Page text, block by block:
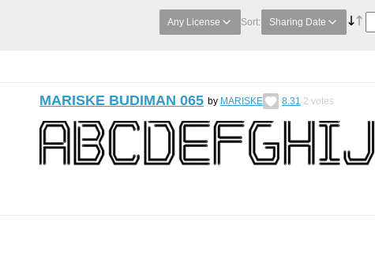
Any License Sort: Sharing Date
MARISKE BUDIMAN 065 by MARISKE 8.31 2 votes